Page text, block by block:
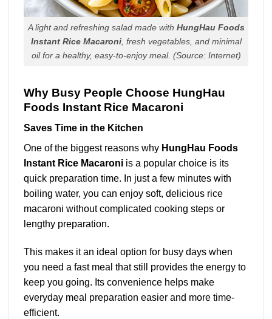
A light and refreshing salad made with HungHau Foods
Instant Rice Macaroni, fresh vegetables, and minimal
oil for a healthy, easy-to-enjoy meal. (Source: Internet)
Why Busy People Choose HungHau
Foods Instant Rice Macaroni
Saves Time in the Kitchen
One of the biggest reasons why HungHau Foods
Instant Rice Macaroni is a popular choice is its
quick preparation time. In just a few minutes with
boiling water, you can enjoy soft, delicious rice
macaroni without complicated cooking steps or
lengthy preparation.
This makes it an ideal option for busy days when
you need a fast meal that still provides the energy to
keep you going. Its convenience helps make
everyday meal preparation easier and more time-
efficient.